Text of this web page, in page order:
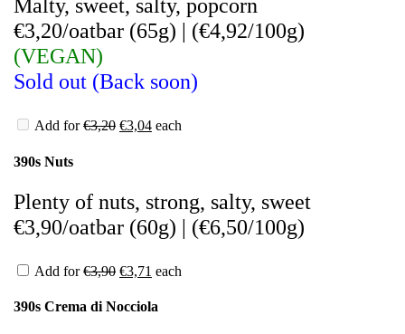
Malty, sweet, salty, popcorn
€3,20/oatbar (65g)
(€4,92/100g)
(VEGAN)
Sold out (Back soon)
Add for€3,20 €3,04 each
390s Nuts
Plenty of nuts, strong, salty, sweet
€3,90/oatbar (60g) | (€6,50/100g)
Add for€3,90 €3,71 each
390s Crema di Nocciola